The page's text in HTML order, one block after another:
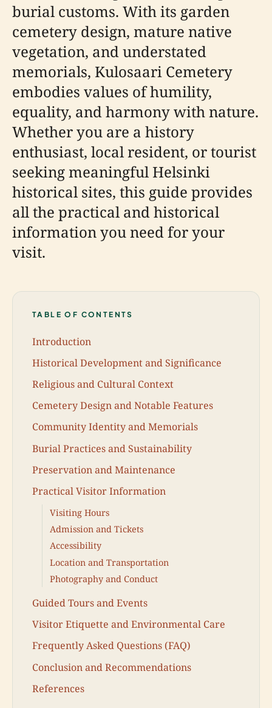
burial customs. With its garden
cemetery design, mature native
vegetation, and understated
memorials, Kulosaari Cemetery
embodies values of humility,
equality, and harmony with nature.
Whether you are a history
enthusiast, local resident, or tourist
seeking meaningful Helsinki
historical sites, this guide provides
all the practical and historical
information you need for your
visit.
TABLE OF CONTENTS
Introduction
Historical Development and Significance
Religious and Cultural Context
Cemetery Design and Notable Features
Community Identity and Memorials
Burial Practices and Sustainability
Preservation and Maintenance
Practical Visitor Information
Visiting Hours
Admission and Tickets
Accessibility
Location and Transportation
Photography and Conduct
Guided Tours and Events
Visitor Etiquette and Environmental Care
Frequently Asked Questions (FAQ)
Conclusion and Recommendations
References